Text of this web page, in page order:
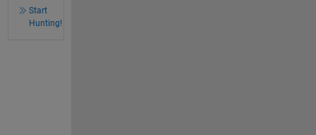
Start
Hunting!